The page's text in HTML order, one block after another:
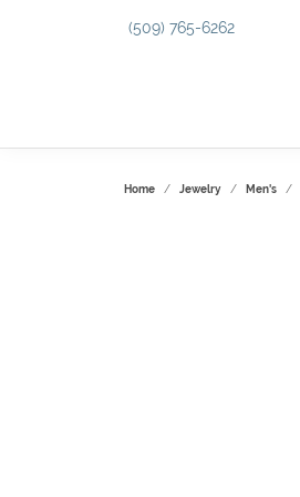
(509) 765-6262
Home Jewelry Men's